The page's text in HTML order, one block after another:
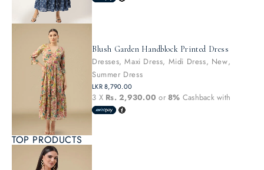
Blush Garden Handblock Printed Dress
Dresses,Maxi Dress, Midi Dress, New,
Summer Dress
LKR8,790.00
3 X Rs. 2,930.00 or 8% Cashback with
TOP PRODUCTS